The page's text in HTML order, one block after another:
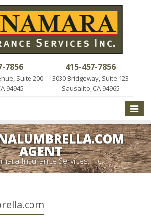
7856
Suite 200
94945
415-457-7856
3030 Bridgeway, Suite 123
Sausalito, CA 94965
Toggle
AGENT
Insurance Services, Inc.